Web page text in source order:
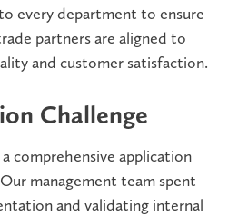
every department to ensure
partners are aligned to
and customer satisfaction.
Challenge
comprehensive application
management team spent
and validating internal